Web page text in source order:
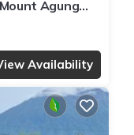
Agung
Availability